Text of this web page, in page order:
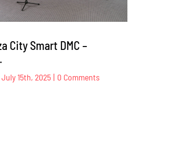
City Smart DMC –
15th, 2025 | 0 Commentson